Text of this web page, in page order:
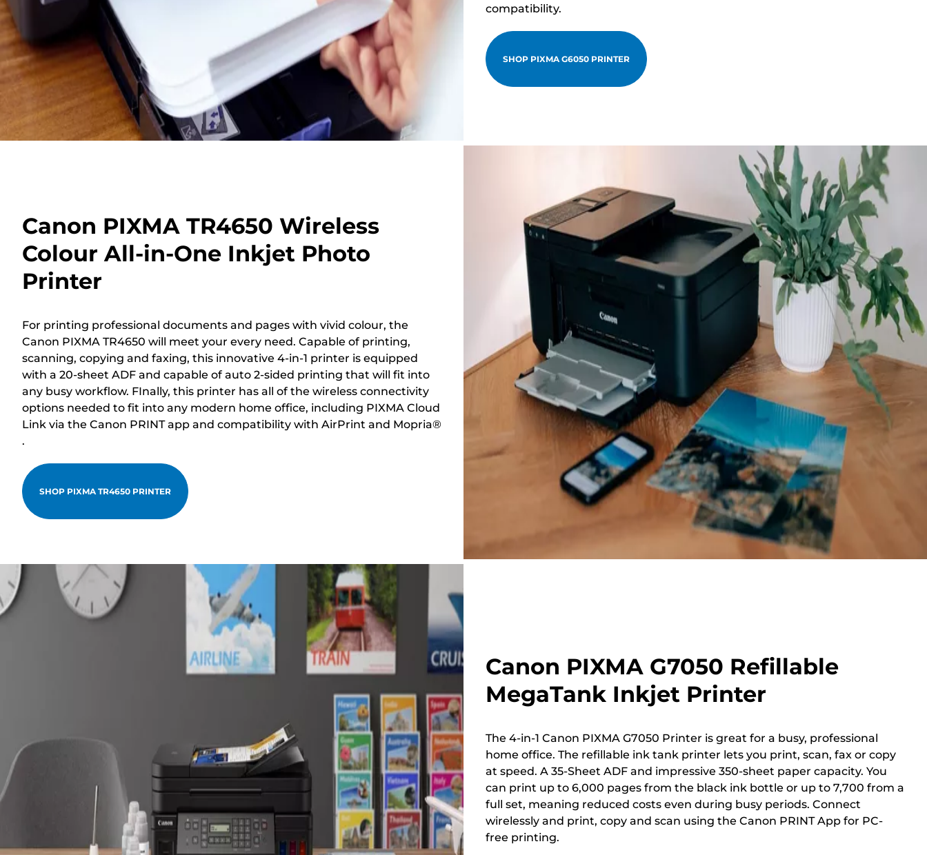
compatibility.
SHOP PIXMA G6050 PRINTER
Canon PIXMA TR4650 Wireless
Colour All-in-One Inkjet Photo
Printer
For printing professional documents and pages with vivid colour, the
Canon PIXMA TR4650 will meet your every need. Capable of printing,
scanning, copying and faxing, this innovative 4-in-1 printer is equipped
with a 20-sheet ADF and capable of auto 2-sided printing that will fit into
any busy workflow. FInally, this printer has all of the wireless connectivity
options needed to fit into any modern home office, including PIXMA Cloud
Link via the Canon PRINT app and compatibility with AirPrint and Mopria®
.
SHOP PIXMA TR4650 PRINTER
Canon PIXMA G7050 Refillable
MegaTank Inkjet Printer
The 4-in-1 Canon PIXMA G7050 Printer is great for a busy, professional
home office. The refillable ink tank printer lets you print, scan, fax or copy
at speed. A 35-Sheet ADF and impressive 350-sheet paper capacity. You
can print up to 6,000 pages from the black ink bottle or up to 7,700 from a
full set, meaning reduced costs even during busy periods. Connect
wirelessly and print, copy and scan using the Canon PRINT App for PC-
free printing.